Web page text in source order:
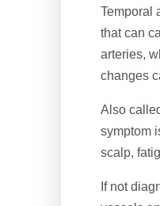
Temporal
that can
arteries,
changes
Also
symptom
scalp,
If not